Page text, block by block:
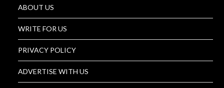
ABOUT US
WRITE FOR US
PRIVACY POLICY
ADVERTISE WITH US